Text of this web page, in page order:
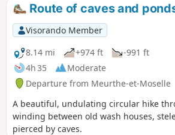
Route of caves and
Visorando Member
8.14 mi
+974 ft
-991 ft
4h 35
Moderate
Departure from Meurthe-et-Moselle
A beautiful, undulating circular hike
winding between old wash houses,
pierced by caves.